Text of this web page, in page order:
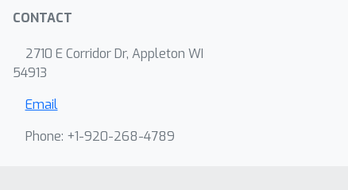
CONTACT
2710 E Corridor Dr, Appleton WI
54913
Email
Phone: +1-920-268-4789